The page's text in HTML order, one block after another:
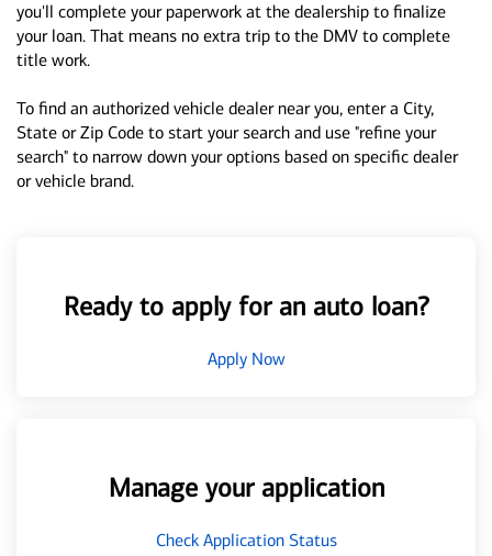
you'll complete your paperwork at the dealership to finalize
your loan. That means no extra trip to the DMV to complete
title work.
To find an authorized vehicle dealer near you, enter a City,
State or Zip Code to start your search and use "refine your
search" to narrow down your options based on specific dealer
or vehicle brand.
Ready to apply for an auto loan?
Apply Now
Manage your application
Check Application Status